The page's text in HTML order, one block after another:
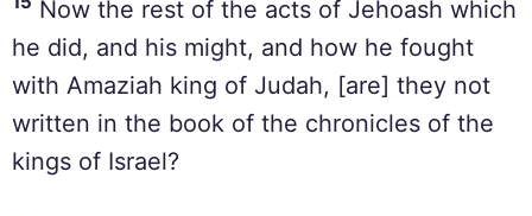
Now the rest of the acts of Jehoash which
he did, and his might, and how he fought
with Amaziah king of Judah, [are] they not
written in the book of the chronicles of the
kings of Israel?